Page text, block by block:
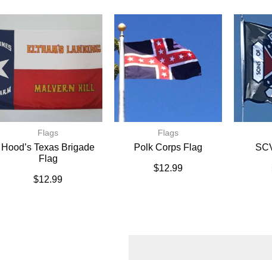
Flags
Hood’s Texas Brigade
Flag
$12.99
Flags
Polk Corps Flag
$12.99